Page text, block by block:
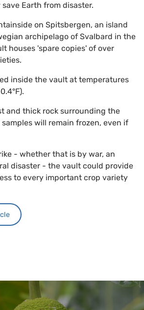
Earth from disaster.
on Spitsbergen, an island
archipelago of Svalbard in the
houses 'spare copies' of over
inside the vault at temperatures
and thick rock surrounding the
will remain frozen, even if
- whether that is by war, an
disaster - the vault could provide
to every important crop variety